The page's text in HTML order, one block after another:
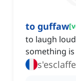
to guffaw[
to laugh
something